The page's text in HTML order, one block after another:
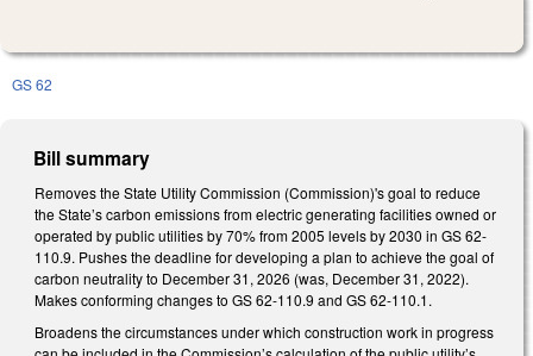
GS 62
Bill summary
Removes the State Utility Commission (Commission)'s goal to reduce
the State’s carbon emissions from electric generating facilities owned or
operated by public utilities by 70% from 2005 levels by 2030 in GS 62-
110.9. Pushes the deadline for developing a plan to achieve the goal of
carbon neutrality to December 31, 2026 (was, December 31, 2022).
Makes conforming changes to GS 62-110.9 and GS 62-110.1.
Broadens the circumstances under which construction work in progress